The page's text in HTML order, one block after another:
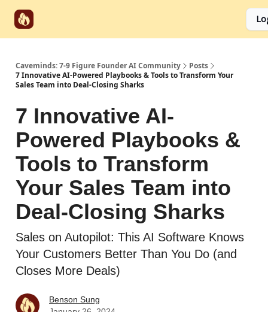
Caveminds: 7-9 Figure Founder AI Community
Posts
7 Innovative AI-Powered Playbooks & Tools to Transform Your
Sales Team into Deal-Closing Sharks
7 Innovative AI-
Powered Playbooks &
Tools to Transform
Your Sales Team into
Deal-Closing Sharks
Sales on Autopilot: This AI Software Knows
Your Customers Better Than You Do (and
Closes More Deals)
Benson Sung